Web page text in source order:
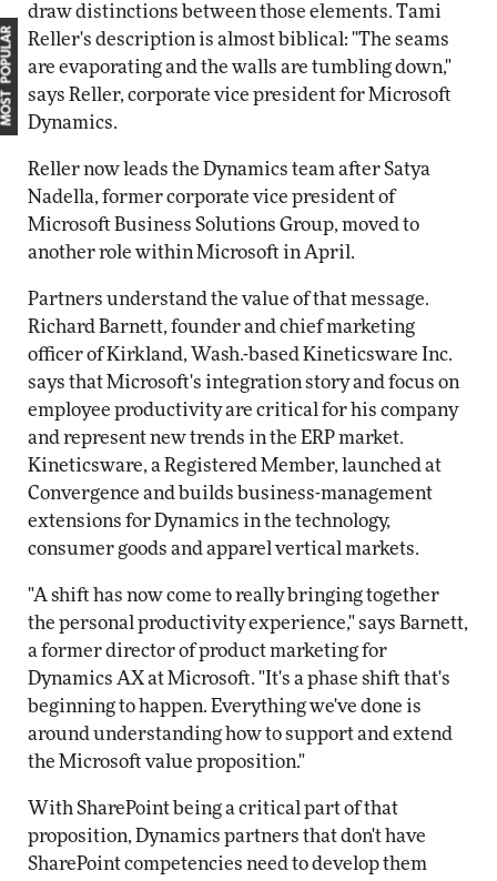
draw distinctions between those elements. Tami
Reller's description is almost biblical: "The seams
are evaporating and the walls are tumbling down,"
says Reller, corporate vice president for Microsoft
Dynamics.
Reller now leads the Dynamics team after Satya
Nadella, former corporate vice president of
Microsoft Business Solutions Group, moved to
another role within Microsoft in April.
Partners understand the value of that message.
Richard Barnett, founder and chief marketing
officer of Kirkland, Wash.-based Kineticsware Inc.
says that Microsoft's integration story and focus on
employee productivity are critical for his company
and represent new trends in the ERP market.
Kineticsware, a Registered Member, launched at
Convergence and builds business-management
extensions for Dynamics in the technology,
consumer goods and apparel vertical markets.
"A shift has now come to really bringing together
the personal productivity experience," says Barnett,
a former director of product marketing for
Dynamics AX at Microsoft. "It's a phase shift that's
beginning to happen. Everything we've done is
around understanding how to support and extend
the Microsoft value proposition."
With SharePoint being a critical part of that
proposition, Dynamics partners that don't have
SharePoint competencies need to develop them
MOST POPULAR